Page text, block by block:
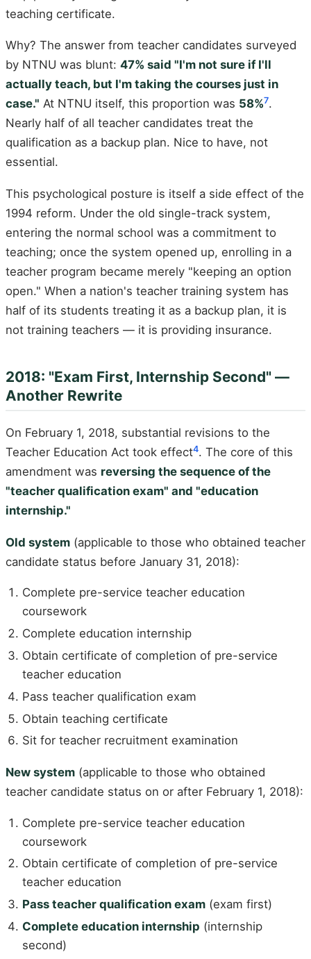
teaching certificate.
Why? The answer from teacher candidates surveyed
by NTNU was blunt: 47% said "I'm not sure if I'll
actually teach, but I'm taking the courses just in
case." At NTNU itself, this proportion was 58%7.
Nearly half of all teacher candidates treat the
qualification as a backup plan. Nice to have, not
essential.
This psychological posture is itself a side effect of the
1994 reform. Under the old single-track system,
entering the normal school was a commitment to
teaching; once the system opened up, enrolling in a
teacher program became merely "keeping an option
open." When a nation's teacher training system has
half of its students treating it as a backup plan, it is
not training teachers — it is providing insurance.
2018: "Exam First, Internship Second" —
Another Rewrite
On February 1, 2018, substantial revisions to the
Teacher Education Act took effect4. The core of this
amendment was reversing the sequence of the
"teacher qualification exam" and "education
internship."
Old system (applicable to those who obtained teacher
candidate status before January 31, 2018):
Complete pre-service teacher education
coursework
Complete education internship
Obtain certificate of completion of pre-service
teacher education
Pass teacher qualification exam
Obtain teaching certificate
Sit for teacher recruitment examination
New system (applicable to those who obtained
teacher candidate status on or after February 1, 2018):
Complete pre-service teacher education
coursework
Obtain certificate of completion of pre-service
teacher education
Pass teacher qualification exam (exam first)
Complete education internship (internship
second)